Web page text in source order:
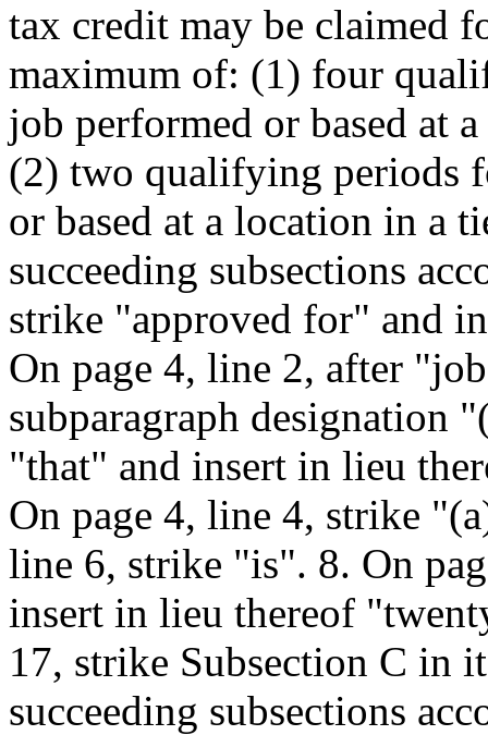
tax credit may be claimed
maximum of: (1) four
job performed or based at
(2) two qualifying periods
or based at a location in a
succeeding subsections
strike "approved for" and
On page 4, line 2, after
subparagraph designation
"that" and insert in lieu
On page 4, line 4, strike
line 6, strike "is". 8. On
insert in lieu thereof
17, strike Subsection C in
succeeding subsections